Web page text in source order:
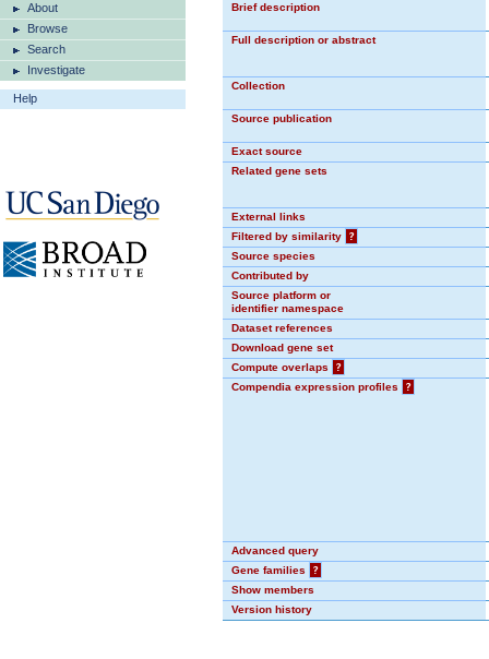
About
Browse
Search
Investigate
Help
Brief description
Full description or abstract
Collection
Source publication
Exact source
Related gene sets
External links
Filtered by similarity
?
Source species
Contributed by
Source platform or
identifier namespace
Dataset references
Download gene set
Compute overlaps
?
Compendia expression profiles
?
Advanced query
Gene families
?
Show members
Version history